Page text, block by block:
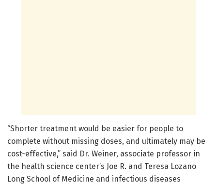
“Shorter treatment would be easier for people to
complete without missing doses, and ultimately may be
cost-effective,” said Dr. Weiner, associate professor in
the health science center’s Joe R. and Teresa Lozano
Long School of Medicine and infectious diseases